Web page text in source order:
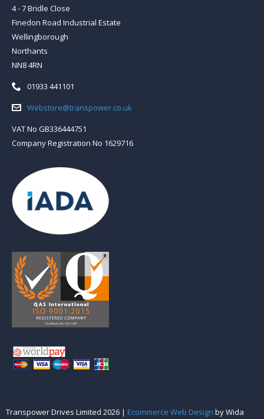
4 - 7 Bridle Close
Finedon Road Industrial Estate
Wellingborough
Northants
NN8 4RN
Telephone:
01933 441101
Email:Webstore@transpower.co.uk
VAT No GB336444751
Company Registration No 1629716
Transpower Drives Limited 2026 | Ecommerce Web Design by Wida